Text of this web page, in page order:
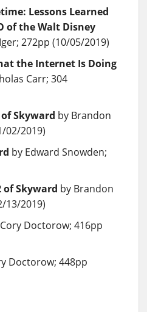
Lessons Learned
of the Walt Disney
272pp (10/05/2019)
the Internet Is Doing
Carr; 304
Skyward by Brandon
02/2019)
by Edward Snowden;
of Skyward by Brandon
13/2019)
Doctorow; 416pp
Doctorow; 448pp